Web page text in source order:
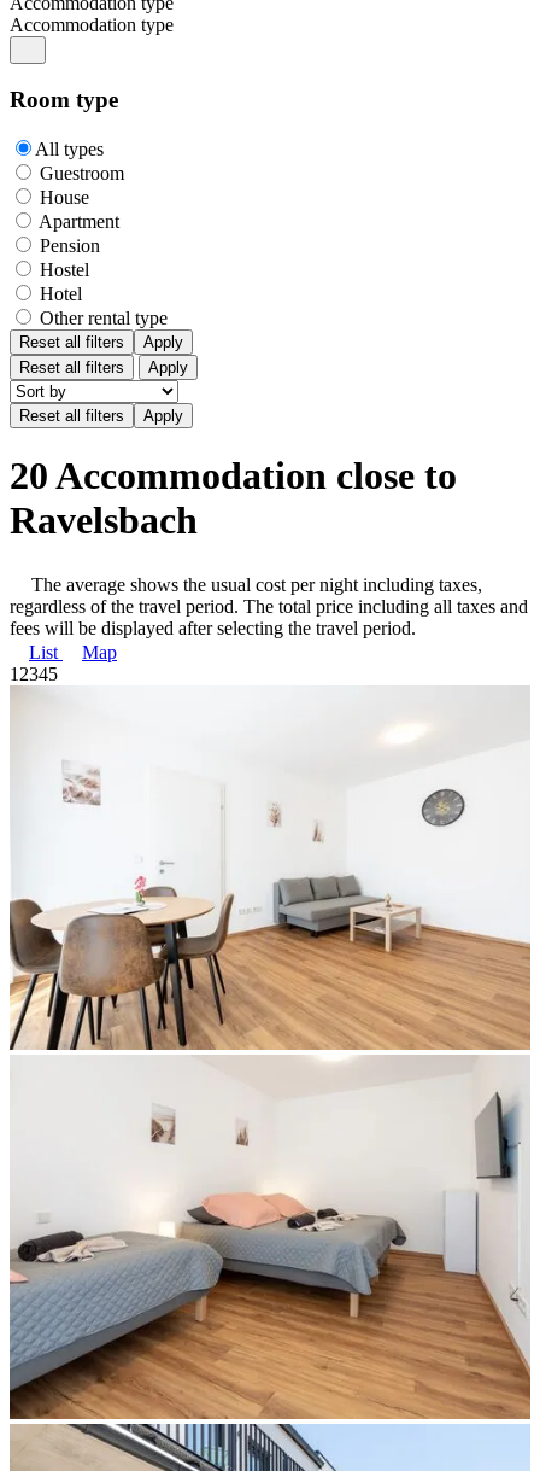
Accommodation type
Room type
All types
Guestroom
House
Apartment
Pension
Hostel
Hotel
Other rental type
Reset all filters
Apply
Reset all filters
Apply
20 Accommodation close to
Ravelsbach
The average shows the usual cost per night including taxes,
regardless of the travel period. The total price including all taxes and
fees will be displayed after selecting the travel period.
List
Map
1 2345